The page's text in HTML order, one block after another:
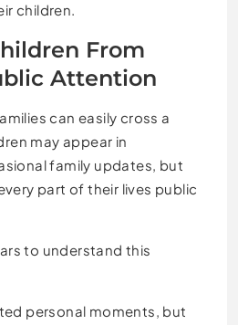
children.
From
Attention
can easily cross a
may appear in
family updates, but
part of their lives public
to understand this
personal moments, but